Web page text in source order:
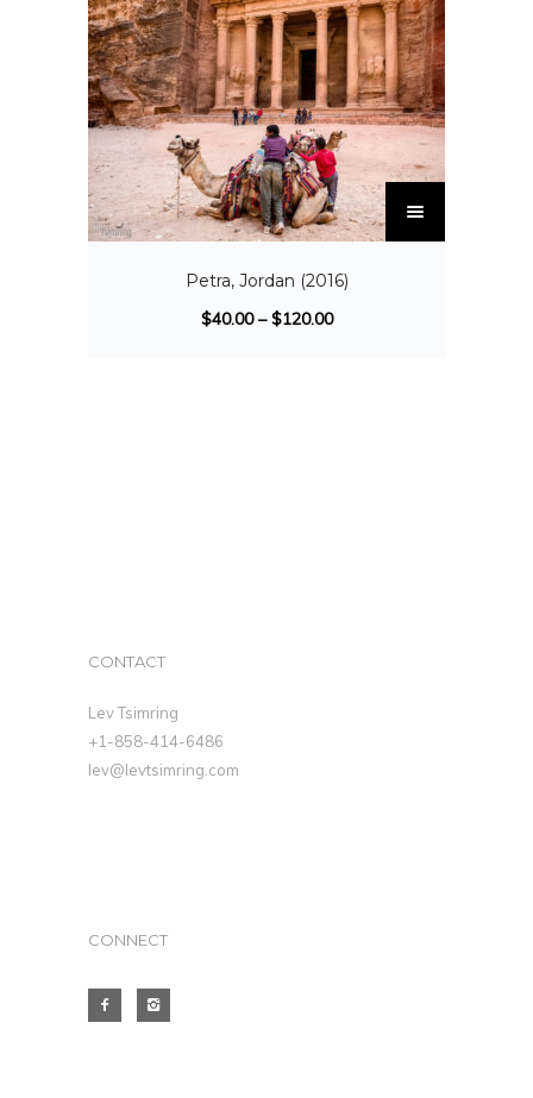
Petra, Jordan (2016)
$40.00–$120.00
CONTACT
Lev Tsimring
+1-858-414-6486
lev@levtsimring.com
CONNECT